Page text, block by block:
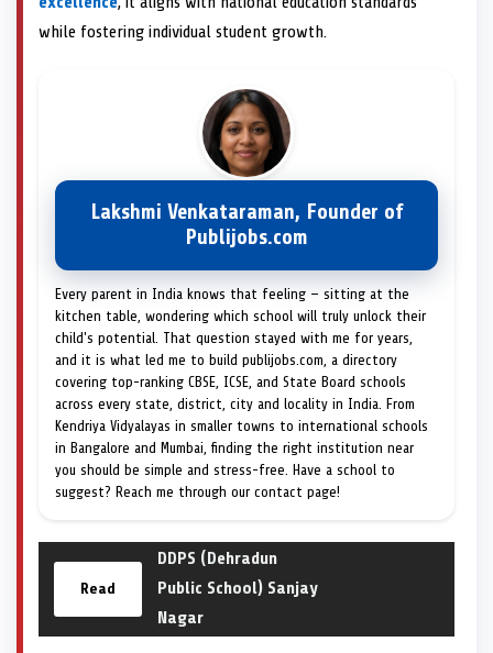
while fostering individual student growth.
Lakshmi Venkataraman, Founder of
Publijobs.com
Every parent in India knows that feeling — sitting at the
kitchen table, wondering which school will truly unlock their
child's potential. That question stayed with me for years,
and it is what led me to build publijobs.com, a directory
covering top-ranking CBSE, ICSE, and State Board schools
across every state, district, city and locality in India. From
Kendriya Vidyalayas in smaller towns to international schools
in Bangalore and Mumbai, finding the right institution near
you should be simple and stress-free. Have a school to
suggest? Reach me through our contact page!
Read
DDPS (Dehradun
Public School) Sanjay
Nagar